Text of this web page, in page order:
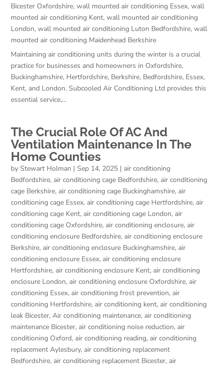
Bicester Oxfordshire,wall mounted air conditioning Essex,wall
mounted air conditioning Kent,wall mounted air conditioning
London,wall mounted air conditioning Luton Bedfordshire,wall
mounted air conditioning Maidenhead Berkshire
Maintaining air conditioning units during the winter is a crucial
practice for businesses and homeowners in Oxfordshire,
Buckinghamshire, Hertfordshire, Berkshire, Bedfordshire, Essex,
Kent, and London. Subcooled Air Conditioning Ltd provides this
essential service,...
The Crucial Role Of AC And
Ventilation Maintenance In The
Home Counties
by Stewart Holman | Sep 14, 2025 |air conditioning
Bedfordshire,air conditioning cage Bedfordshire,air conditioning
cage Berkshire,air conditioning cage Buckinghamshire,air
conditioning cage Essex,air conditioning cage Hertfordshire,air
conditioning cage Kent,air conditioning cage London,air
conditioning cage Oxfordshire,air conditioning enclosure,air
conditioning enclosure Bedfordshire,air conditioning enclosure
Berkshire,air conditioning enclosure Buckinghamshire,air
conditioning enclosure Essex,air conditioning enclosure
Hertfordshire,air conditioning enclosure Kent,air conditioning
enclosure London,air conditioning enclosure Oxfordshire,air
conditioning Essex,air conditioning frost prevention,air
conditioning Hertfordshire,air conditioning kent,air conditioning
leak Bicester,Air conditioning maintenance,air conditioning
maintenance Bicester,air conditioning noise reduction,air
conditioning Oxford,air conditioning reading,air conditioning
replacement Aylesbury,air conditioning replacement
Bedfordshire,air conditioning replacement Bicester,air